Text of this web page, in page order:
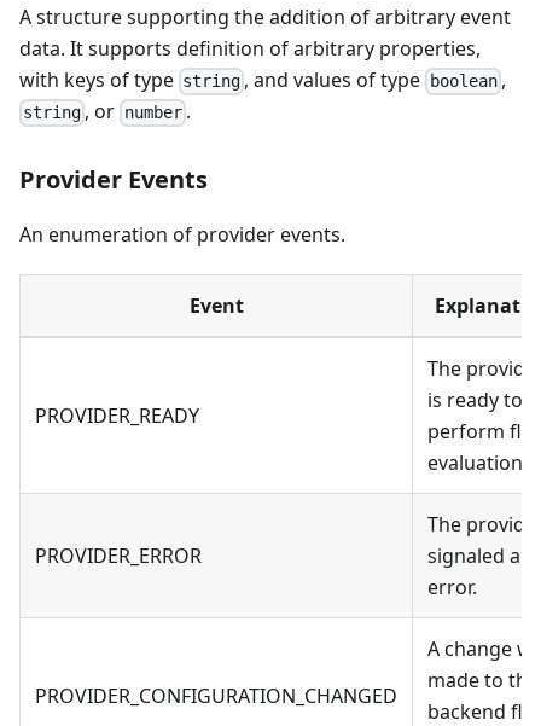
A structure supporting the addition of arbitrary event
data. It supports definition of arbitrary properties,
with keys of type string , and values of type boolean,
string , or number.
Provider Events
An enumeration of provider events.
Event
PROVIDER_READY
The
is ready to
perform
evaluations.
PROVIDER_ERROR
The
signaled an
error.
PROVIDER_CONFIGURATION_CHANGED
A change
made to the
backend